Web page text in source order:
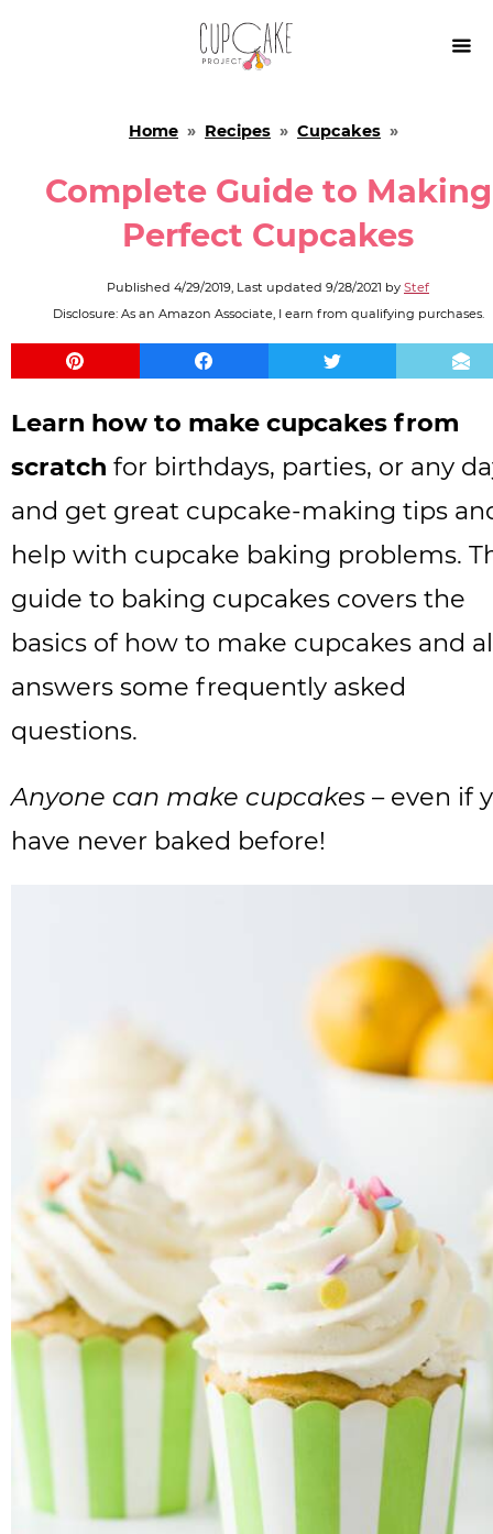

Home » Recipes » Cupcakes »
Complete Guide to Making
Perfect Cupcakes
Published 4/29/2019, Last updated 9/28/2021 by Stef
Disclosure: As an Amazon Associate, I earn from qualifying purchases.
Learn how to make cupcakes from
scratch for birthdays, parties, or any
and get great cupcake-making tips
help with cupcake baking problems.
guide to baking cupcakes covers the
basics of how to make cupcakes and
answers some frequently asked
questions.
Anyone can make cupcakes – even if
have never baked before!